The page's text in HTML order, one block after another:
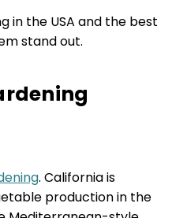
in the USA and the best
stand out.
. California is
production in the